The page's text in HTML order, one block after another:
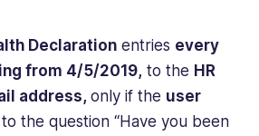
Declarationentries every
from 4/5/2019, to the HR
address, only if the user
to the question “Have you been